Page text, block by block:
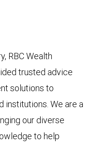
RBC Wealth
trusted advice
solutions to
institutions. We are a
our diverse
to help